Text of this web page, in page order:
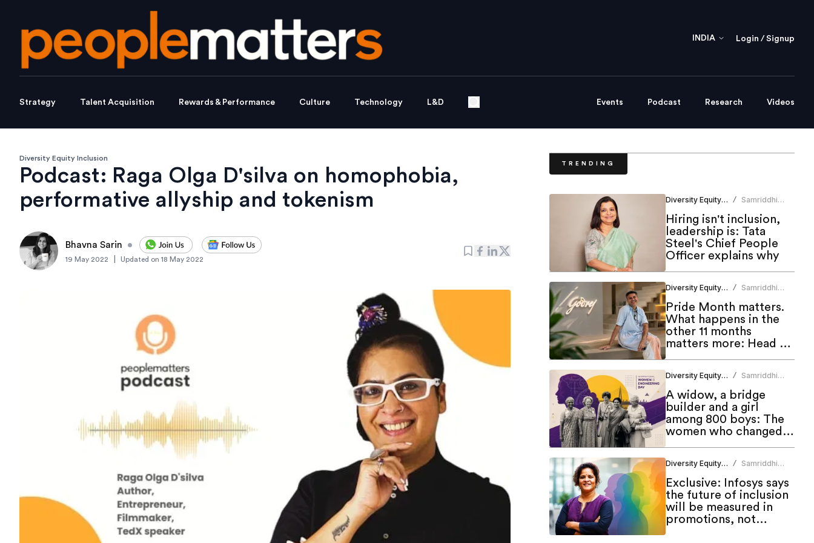
INDIA Login / Signup
Strategy Talent Acquisition Rewards & Performance Culture Technology L&D Events Podcast Research Videos
Diversity Equity Inclusion
Podcast: Raga Olga D'silva on homophobia,
performative allyship and tokenism
Bhavna Sarin •
19 May 2022 Updated on 18 May 2022
TRENDING
Diversity Equity Inclusion /
Samriddhi
Hiring isn't inclusion,
leadership is: Tata
Steel's Chief People
Officer explains why
Diversity Equity Inclusion /
Samriddhi
Pride Month matters.
What happens in the
other 11 months
matters more: Head of
Godrej DEI Lab
Diversity Equity Inclusion /
Samriddhi
A widow, a bridge
builder and a girl
among 800 boys: The
women who changed
engineering in India
Diversity Equity Inclusion /
Samriddhi
Exclusive: Infosys says
the future of inclusion
will be measured in
promotions, not
programmes